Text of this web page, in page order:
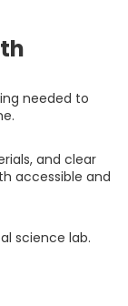
needed to
and clear
accessible and
science lab.